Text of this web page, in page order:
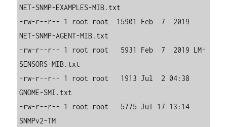
NET-SNMP-EXAMPLES-MIB.txt
-rw-r--r-- 1 root root  15901 Feb  7  2019
NET-SNMP-AGENT-MIB.txt
-rw-r--r-- 1 root root   5931 Feb  7  2019 LM-
SENSORS-MIB.txt
-rw-r--r-- 1 root root   1913 Jul  2 04:38
GNOME-SMI.txt
-rw-r--r-- 1 root root   5775 Jul 17 13:14
SNMPv2-TM